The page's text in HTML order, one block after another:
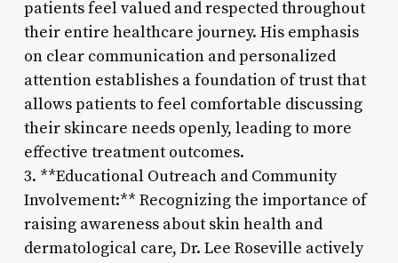
patients feel valued and respected throughout
their entire healthcare journey. His emphasis
on clear communication and personalized
attention establishes a foundation of trust that
allows patients to feel comfortable discussing
their skincare needs openly, leading to more
effective treatment outcomes.
3. **Educational Outreach and Community
Involvement:** Recognizing the importance of
raising awareness about skin health and
dermatological care, Dr. Lee Roseville actively